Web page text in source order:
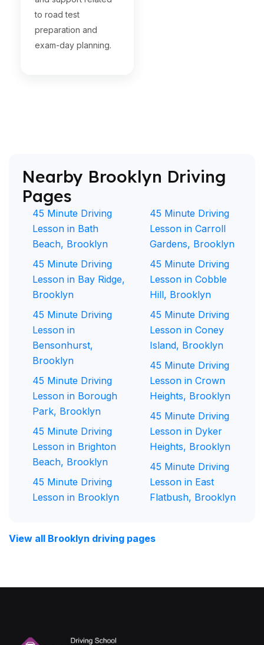
to road test
preparation and
exam-day planning.
Nearby Brooklyn Driving
Pages
45 Minute Driving
Lesson in Bath
Beach, Brooklyn
45 Minute Driving
Lesson in Bay Ridge,
Brooklyn
45 Minute Driving
Lesson in
Bensonhurst,
Brooklyn
45 Minute Driving
Lesson in Borough
Park, Brooklyn
45 Minute Driving
Lesson in Brighton
Beach, Brooklyn
45 Minute Driving
Lesson in Brooklyn
45 Minute Driving
Lesson in Carroll
Gardens, Brooklyn
45 Minute Driving
Lesson in Cobble
Hill, Brooklyn
45 Minute Driving
Lesson in Coney
Island, Brooklyn
45 Minute Driving
Lesson in Crown
Heights, Brooklyn
45 Minute Driving
Lesson in Dyker
Heights, Brooklyn
45 Minute Driving
Lesson in East
Flatbush, Brooklyn
View all Brooklyn driving pages